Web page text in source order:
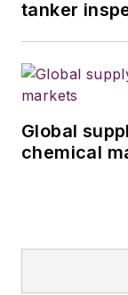
tanker
Global
chemical